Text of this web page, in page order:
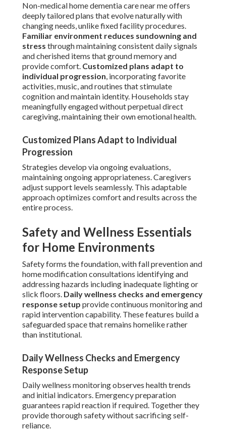
Non-medical home dementia care near me offers
deeply tailored plans that evolve naturally with
changing needs, unlike fixed facility procedures.
Familiar environment reduces sundowning and
stress through maintaining consistent daily signals
and cherished items that ground memory and
provide comfort. Customized plans adapt to
individual progression, incorporating favorite
activities, music, and routines that stimulate
cognition and maintain identity. Households stay
meaningfully engaged without perpetual direct
caregiving, maintaining their own emotional health.
Customized Plans Adapt to Individual
Progression
Strategies develop via ongoing evaluations,
maintaining ongoing appropriateness. Caregivers
adjust support levels seamlessly. This adaptable
approach optimizes comfort and results across the
entire process.
Safety and Wellness Essentials
for Home Environments
Safety forms the foundation, with fall prevention and
home modification consultations identifying and
addressing hazards including inadequate lighting or
slick floors. Daily wellness checks and emergency
response setup provide continuous monitoring and
rapid intervention capability. These features build a
safeguarded space that remains homelike rather
than institutional.
Daily Wellness Checks and Emergency
Response Setup
Daily wellness monitoring observes health trends
and initial indicators. Emergency preparation
guarantees rapid reaction if required. Together they
provide thorough safety without sacrificing self-
reliance.